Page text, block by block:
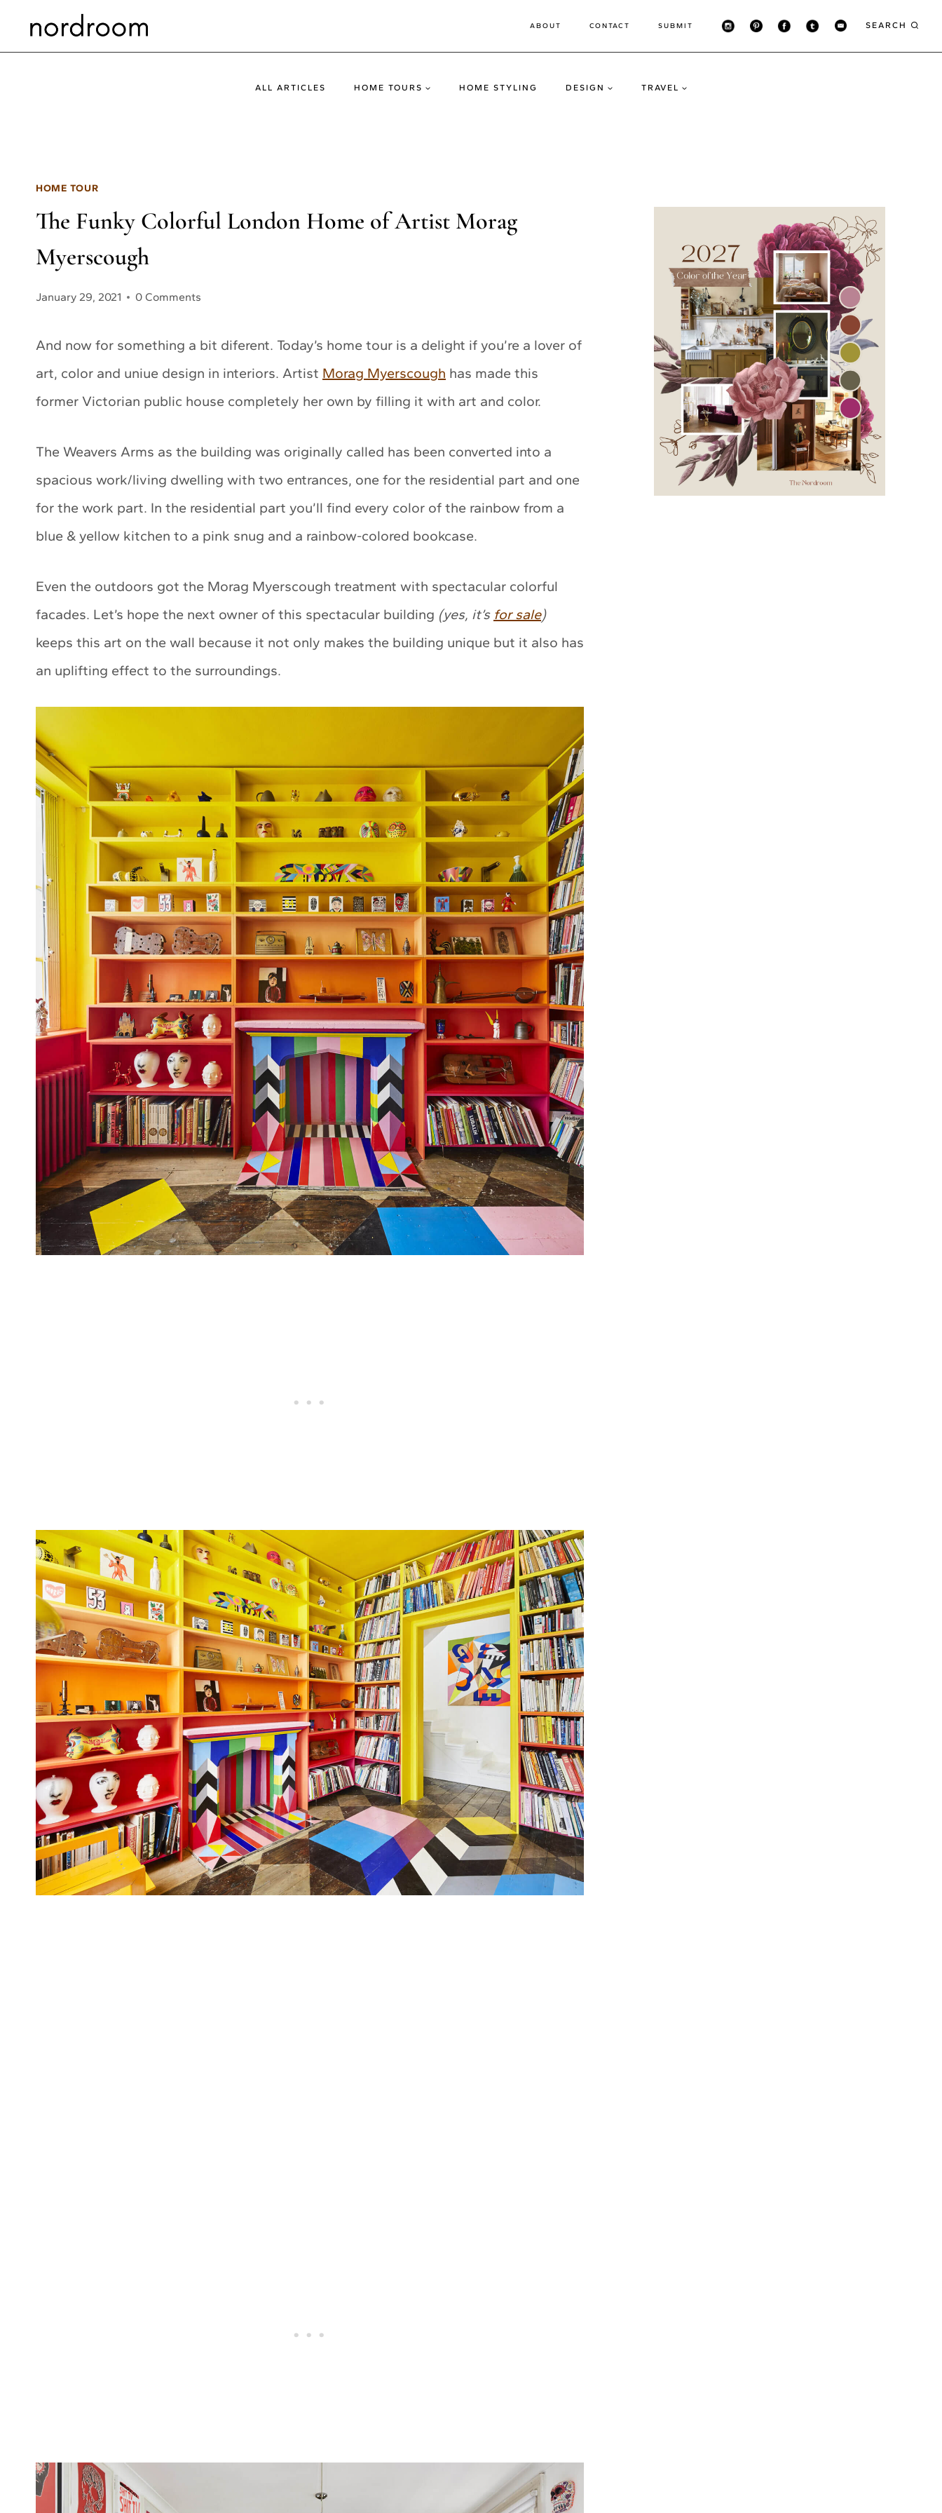
ABOUT CONTACT SUBMIT SEARCH
ALL ARTICLES HOME TOURS HOME STYLING DESIGN TRAVEL
HOME TOUR
The Funky Colorful London Home of Artist Morag
Myerscough
January 29, 2021 0 Comments
And now for something a bit diferent. Today’s home tour is a delight if you’re a lover of
art, color and uniue design in interiors. Artist Morag Myerscough has made this
former Victorian public house completely her own by filling it with art and color.
The Weavers Arms as the building was originally called has been converted into a
spacious work/living dwelling with two entrances, one for the residential part and one
for the work part. In the residential part you’ll find every color of the rainbow from a
blue & yellow kitchen to a pink snug and a rainbow-colored bookcase.
Even the outdoors got the Morag Myerscough treatment with spectacular colorful
facades. Let’s hope the next owner of this spectacular building (yes, it’s for sale)
keeps this art on the wall because it not only makes the building unique but it also has
an uplifting effect to the surroundings.